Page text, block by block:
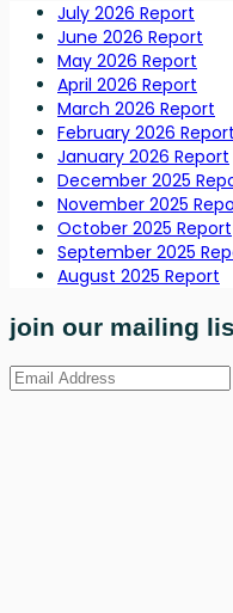
July 2026 Report
June 2026 Report
May 2026 Report
April 2026 Report
March 2026 Report
February 2026 Report
January 2026 Report
December 2025
November 2025
October 2025 Report
September 2025
August 2025 Report
join our mailing